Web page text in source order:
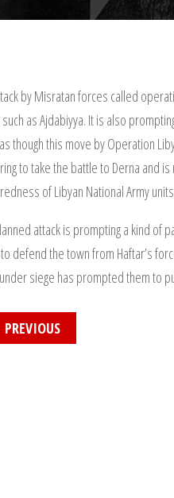
by Misratan forces called
as Ajdabiyya. It is also
though this move by Operation
to take the battle to Derna and
of Libyan National Army
attack is prompting a kind of
defend the town from Haftar’s
siege has prompted them to
PREVIOUS